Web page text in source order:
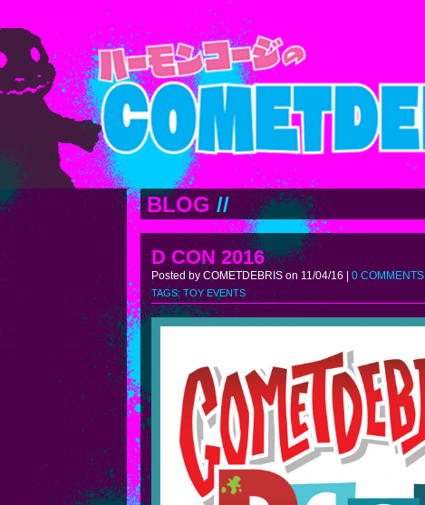
BLOG //
D CON 2016
Posted by COMETDEBRIS on 11/04/16 | 0 COMMENTS
TAGS:TOY EVENTS